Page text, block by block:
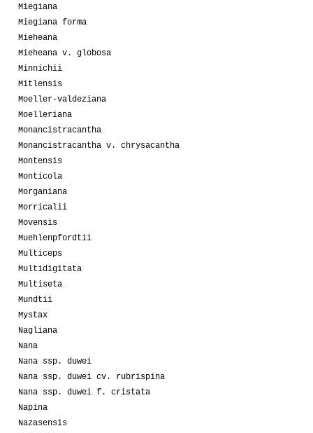
Miegiana
Miegiana forma
Mieheana
Mieheana v. globosa
Minnichii
Mitlensis
Moeller-valdeziana
Moelleriana
Monancistracantha
Monancistracantha v. chrysacantha
Montensis
Monticola
Morganiana
Morricalii
Movensis
Muehlenpfordtii
Multiceps
Multidigitata
Multiseta
Mundtii
Mystax
Nagliana
Nana
Nana ssp. duwei
Nana ssp. duwei cv. rubrispina
Nana ssp. duwei f. cristata
Napina
Nazasensis